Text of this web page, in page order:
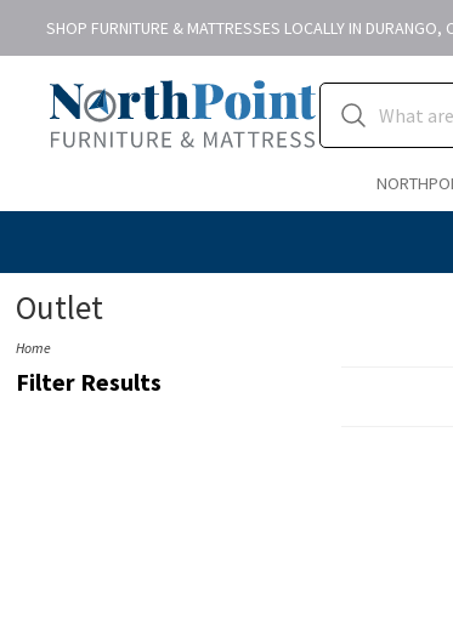
SHOP FURNITURE & MATTRESSES LOCALLY IN DURANGO,
Outlet
Home
Filter Results